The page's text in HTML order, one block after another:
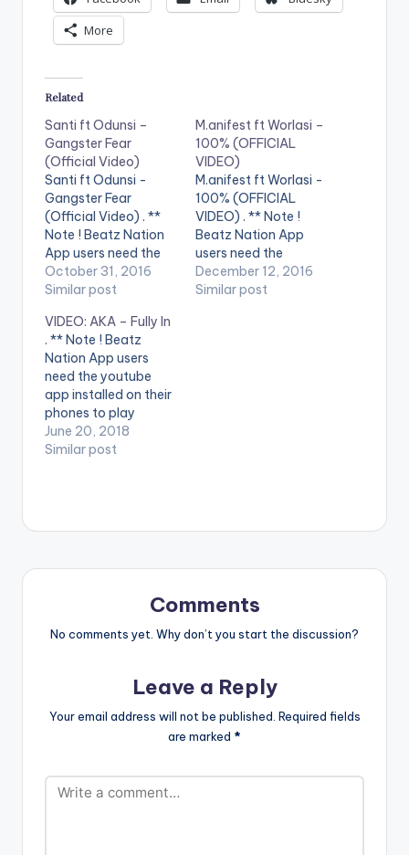
More
Related
Santi ft Odunsi –
Gangster Fear
(Official Video)
Santi ft Odunsi -
Gangster Fear
(Official Video) . **
Note ! Beatz Nation
App users need the
youtube app installed
on their phones to
Video to Gangsta
Fear by Santi feat
Odunsi Directed by
Ademola Falomo and
Santi 2016 Monster
Boy
Music/KimaniMoore
Soundcloud :
October 31, 2016
Similar post
M.anifest ft Worlasi –
100% (OFFICIAL
VIDEO)
M.anifest ft Worlasi -
100% (OFFICIAL
VIDEO) . ** Note !
Beatz Nation App
users need the
youtube app installed
on their phones to
December 12, 2016
Similar post
VIDEO: AKA – Fully In
. ** Note ! Beatz
Nation App users
need the youtube
app installed on their
phones to play
videos. Enjoy the
video !. DIRECTED BY
ALESSIO BETTOCCHI
DIRECTOR DON
June 20, 2018
Similar post
Comments
No comments yet. Why don’t you start the discussion?
Leave a Reply
Your email address will not be published. Required fields
are marked *